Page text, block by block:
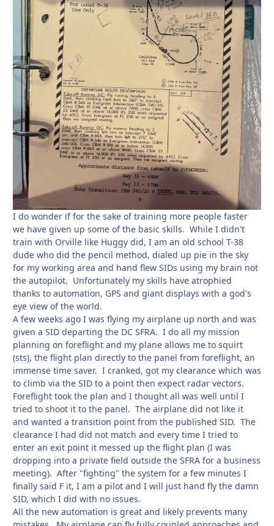
I do wonder if for the sake of training more people faster
we have given up some of the basic skills. While I didn't
train with Orville like Huggy did, I am an old school T-38
dude who did the pencil method, dialed up pie in the sky
for my working area and hand flew SIDs using my brain not
the autopilot. Unfortunately my skills have atrophied
thanks to automation, GPS and giant displays with a god's
eye view of the world.
A few weeks ago I was flying my airplane up north and was
given a SID departing the DC SFRA. I do all my mission
planning on foreflight and my plane allows me to squirt
(sts), the flight plan directly to the panel from foreflight, an
immense time saver. I cranked, got my clearance which was
to climb via the SID to a point then expect radar vectors.
Foreflight took the plan and I thought all was well until I
tried to shoot it to the panel. The airplane did not like it
and wanted a transition point from the published SID. The
clearance I had did not match and every time I tried to
enter an exit point it messed up the flight plan (I was
dropping into a private field outside the SFRA for a business
meeting). After "fighting" the system for a few minutes I
finally said F it, I am a pilot and I will just hand fly the damn
SID, which I did with no issues.
All the new automation is great and likely prevents many